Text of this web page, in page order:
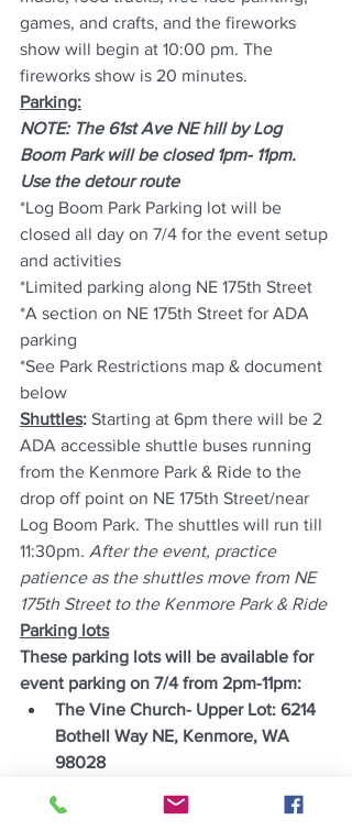
games, and crafts, and the fireworks
show will begin at 10:00 pm. The
fireworks show is 20 minutes.
Parking:
NOTE: The 61st Ave NE hill by Log
Boom Park will be closed 1pm- 11pm.
Use the detour route
*Log Boom Park Parking lot will be
closed all day on 7/4 for the event setup
and activities
*Limited parking along NE 175th Street
*A section on NE 175th Street for ADA
parking
*See Park Restrictions map & document
below
Shuttles: Starting at 6pm there will be 2
ADA accessible shuttle buses running
from the Kenmore Park & Ride to the
drop off point on NE 175th Street/near
Log Boom Park. The shuttles will run till
11:30pm. After the event, practice
patience as the shuttles move from NE
175th Street to the Kenmore Park & Ride
Parking lots
These parking lots will be available for
event parking on 7/4 from 2pm-11pm:
The Vine Church- Upper Lot: 6214
Bothell Way NE, Kenmore, WA
98028
NE Bothell Way &, Kenmore, WA